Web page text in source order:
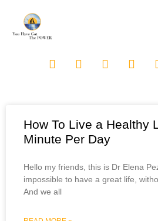
How To Live a Healthy
Minute Per Day
Hello my friends, this is Dr Elena
impossible to have a great life,
And we all